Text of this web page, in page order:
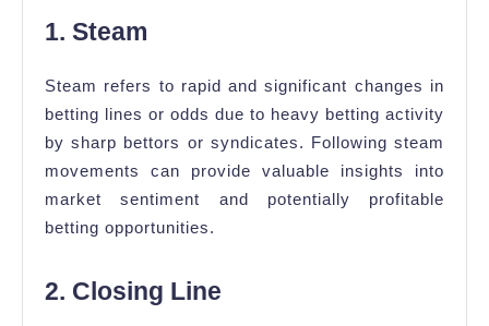
1. Steam
Steam refers to rapid and significant changes in
betting lines or odds due to heavy betting activity
by sharp bettors or syndicates. Following steam
movements can provide valuable insights into
market sentiment and potentially profitable
betting opportunities.
2. Closing Line